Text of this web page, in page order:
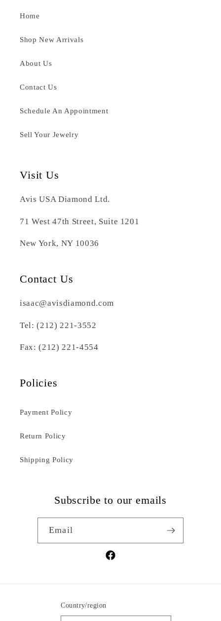
Home
Shop New Arrivals
About Us
Contact Us
Schedule An Appointment
Sell Your Jewelry
Visit Us
Avis USA Diamond Ltd.
71 West 47th Street, Suite 1201
New York, NY 10036
Contact Us
isaac@avisdiamond.com
Tel: (212) 221-3552
Fax: (212) 221-4554
Policies
Payment Policy
Return Policy
Shipping Policy
Subscribe to our emails
Email
Facebook
Country/region